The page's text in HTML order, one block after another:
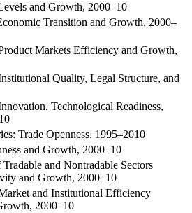
and Growth, 2000–10
Transition and Growth, 2000–
Markets Efficiency and Growth,
Quality, Legal Structure, and
Technological Readiness,
Trade Openness, 1995–2010
and Growth, 2000–10
and Nontradable Sectors
and Growth, 2000–10
and Institutional Efficiency
2000–10